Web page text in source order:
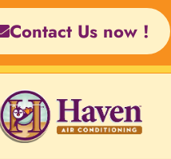
Contact Us now !